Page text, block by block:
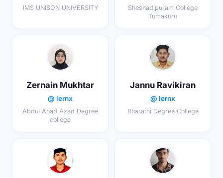
IMS UNISON UNIVERSITY
Sheshadipuram College
Tumakuru
Zernain Mukhtar
@ lernx
Abdul Ahad Azad Degree
college
Jannu Ravikiran
@ lernx
Bharathi Degree College